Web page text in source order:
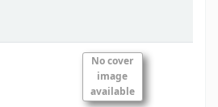
No cover
image
available